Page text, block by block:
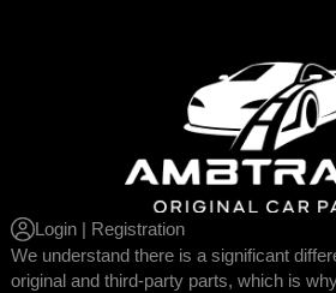
Login | Registration
We understand there is a significant
original and third-party parts, which is